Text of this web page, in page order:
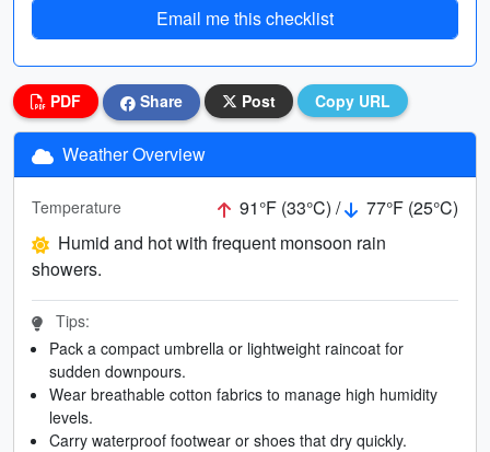
Email me this checklist
PDF Share Post Copy URL
Weather Overview
Temperature 91°F (33°C) /
77°F (25°C)
Humid and hot with frequent monsoon rain
showers.
Tips:
Pack a compact umbrella or lightweight raincoat for
sudden downpours.
Wear breathable cotton fabrics to manage high humidity
levels.
Carry waterproof footwear or shoes that dry quickly.